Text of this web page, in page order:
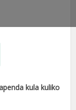
kula kuliko